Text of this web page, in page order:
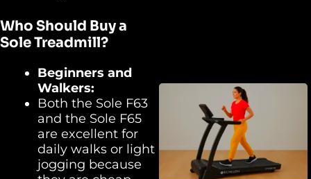
Who Should Buy a
Sole Treadmill?
Beginners and
Walkers:
Both the Sole F63
and the Sole F65
are excellent for
daily walks or light
jogging because